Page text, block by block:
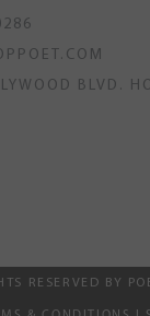
BLVD.
RESERVED BY